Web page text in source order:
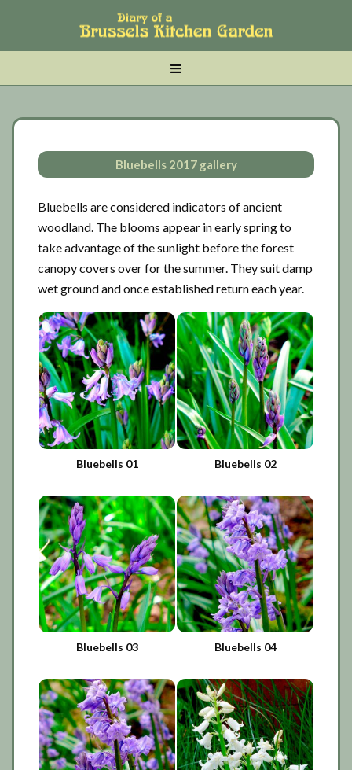
main
tertiary
primary
Bluebells 2017 gallery
Bluebells are considered indicators of ancient
woodland. The blooms appear in early spring to
take advantage of the sunlight before the forest
canopy covers over for the summer. They suit damp
wet ground and once established return each year.
Bluebells 01 Bluebells 02
Bluebells 03 Bluebells 04